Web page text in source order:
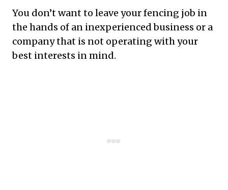
You don’t want to leave your fencing job in
the hands of an inexperienced business or a
company that is not operating with your
best interests in mind.